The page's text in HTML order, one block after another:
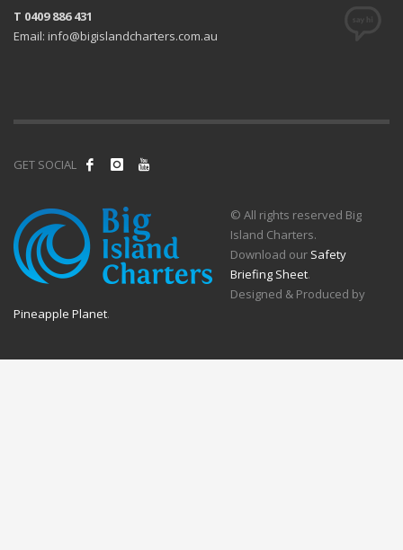
T 0409 886 431
Email: info@bigislandcharters.com.au
GET SOCIAL
© All rights reserved Big
Island Charters.
Download our Safety
Briefing Sheet.
Designed & Produced by
Pineapple Planet.